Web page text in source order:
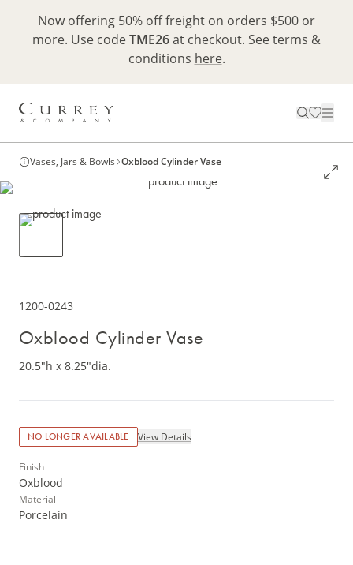
Now offering 50% off freight on orders $500 or
more. Use codeTME26at checkout. See terms &
conditions here.
Vases, Jars & Bowls Oxblood Cylinder Vase
1200-0243
Oxblood Cylinder Vase
20.5"h x 8.25"dia.
NO LONGER AVAILABLE View Details
Finish
Oxblood
Material
Porcelain